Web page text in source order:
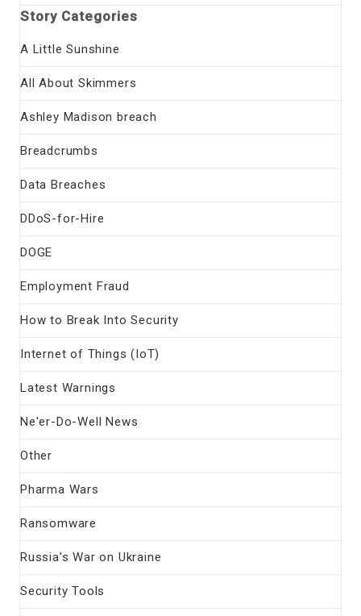
Story Categories
A Little Sunshine
All About Skimmers
Ashley Madison breach
Breadcrumbs
Data Breaches
DDoS-for-Hire
DOGE
Employment Fraud
How to Break Into Security
Internet of Things (IoT)
Latest Warnings
Ne'er-Do-Well News
Other
Pharma Wars
Ransomware
Russia's War on Ukraine
Security Tools